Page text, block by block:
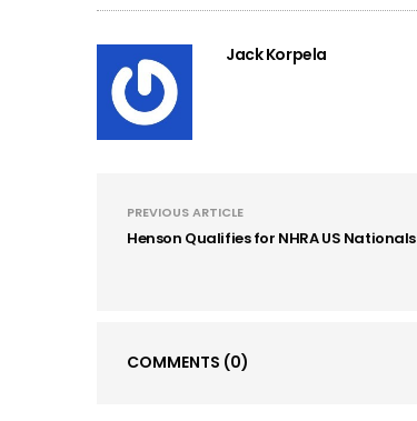
Jack Korpela
PREVIOUS ARTICLE
Henson Qualifies for NHRA US Nationals
COMMENTS (0)